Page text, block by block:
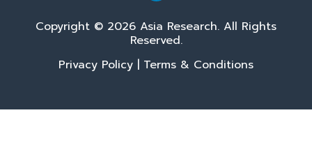
Copyright © 2026 Asia Research. All Rights
Reserved.
Privacy Policy | Terms & Conditions